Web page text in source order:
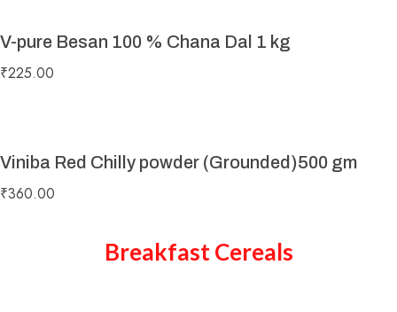
V-pure Besan 100 % Chana Dal 1 kg
₹225.00
Viniba Red Chilly powder (Grounded)500 gm
₹360.00
Breakfast Cereals